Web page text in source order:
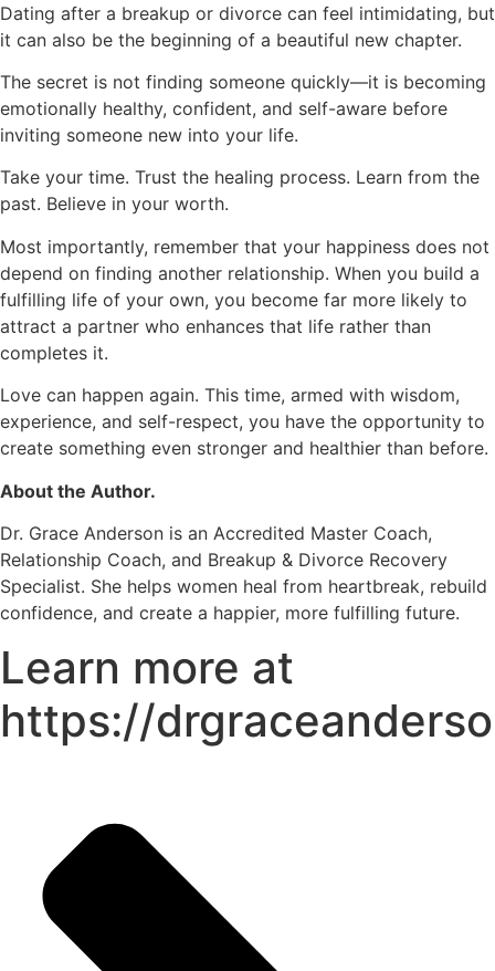
Dating after a breakup or divorce can feel intimidating, but
it can also be the beginning of a beautiful new chapter.
The secret is not finding someone quickly—it is becoming
emotionally healthy, confident, and self-aware before
inviting someone new into your life.
Take your time. Trust the healing process. Learn from the
past. Believe in your worth.
Most importantly, remember that your happiness does not
depend on finding another relationship. When you build a
fulfilling life of your own, you become far more likely to
attract a partner who enhances that life rather than
completes it.
Love can happen again. This time, armed with wisdom,
experience, and self-respect, you have the opportunity to
create something even stronger and healthier than before.
About the Author.
Dr. Grace Anderson is an Accredited Master Coach,
Relationship Coach, and Breakup & Divorce Recovery
Specialist. She helps women heal from heartbreak, rebuild
confidence, and create a happier, more fulfilling future.
Learn more at
https://